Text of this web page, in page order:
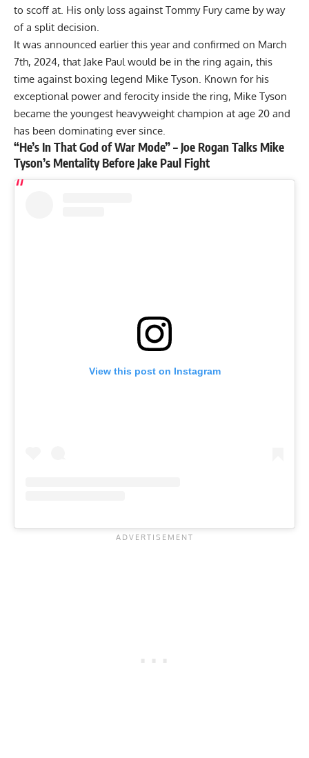
to scoff at. His only loss against Tommy Fury came by way
of a split decision.
It was announced earlier this year and confirmed on March
7th, 2024, that Jake Paul would be in the ring again, this
time against boxing legend Mike Tyson. Known for his
exceptional power and ferocity inside the ring, Mike Tyson
became the youngest heavyweight champion at age 20 and
has been dominating ever since.
“He’s In That God of War Mode” – Joe Rogan Talks Mike
Tyson’s Mentality Before Jake Paul Fight
View this post on Instagram